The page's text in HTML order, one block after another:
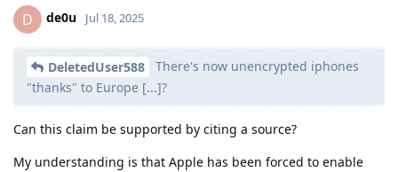
D de0u Jul 18, 2025
DeletedUser588
There's now unencrypted iphones
"thanks" to Europe [...]?
Can this claim be supported by citing a source?
My understanding is that Apple has been forced to enable